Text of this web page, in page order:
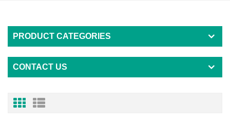
PRODUCT CATEGORIES
CONTACT US